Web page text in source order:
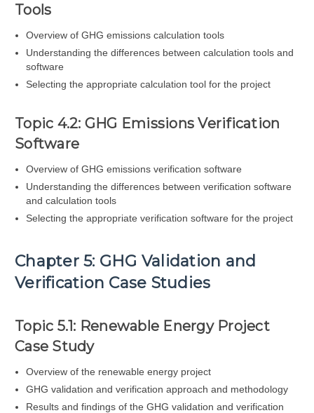
Tools
Overview of GHG emissions calculation tools
Understanding the differences between calculation tools and
software
Selecting the appropriate calculation tool for the project
Topic 4.2: GHG Emissions Verification
Software
Overview of GHG emissions verification software
Understanding the differences between verification software
and calculation tools
Selecting the appropriate verification software for the project
Chapter 5: GHG Validation and
Verification Case Studies
Topic 5.1: Renewable Energy Project
Case Study
Overview of the renewable energy project
GHG validation and verification approach and methodology
Results and findings of the GHG validation and verification